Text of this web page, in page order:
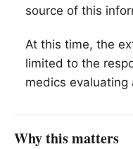
source of this
At this time, the
limited to the
medics evaluating
Why this matters